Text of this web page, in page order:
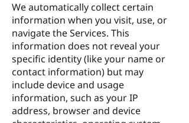
We automatically collect certain
information when you visit, use, or
navigate the Services. This
information does not reveal your
specific identity (like your name or
contact information) but may
include device and usage
information, such as your IP
address, browser and device